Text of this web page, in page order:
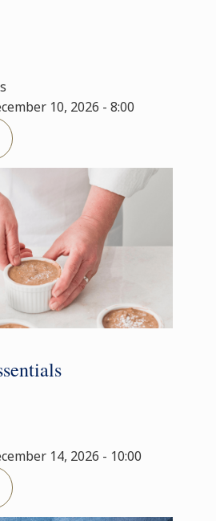
10, 2026 - 8:00
14, 2026 - 10:00